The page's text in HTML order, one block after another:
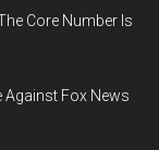
Core Number Is
Against Fox News